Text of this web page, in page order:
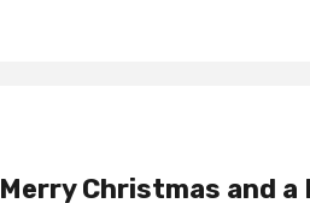
Merry Christmas and a